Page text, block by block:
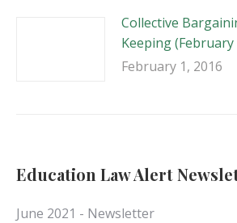
Collective
Keeping (February
February 1, 2016
Education Law Alert
June 2021 - Newsletter